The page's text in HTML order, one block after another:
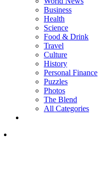
Business
Health
Science
Food & Drink
Travel
Culture
History
Personal Finance
Puzzles
Photos
The Blend
All Categories